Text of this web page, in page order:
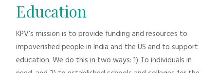
Education
KPV’s mission is to provide funding and resources to
impoverished people in India and the US and to support
education. We do this in two ways: 1) To individuals in